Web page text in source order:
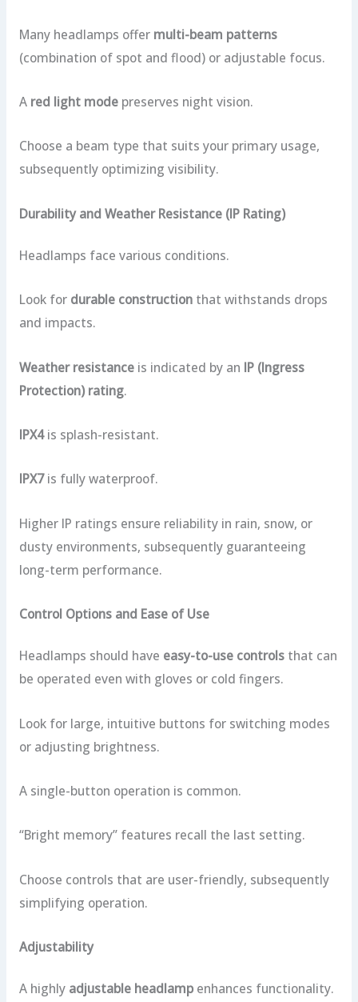
Many headlamps offer multi-beam patterns
(combination of spot and flood) or adjustable focus.
A red light modepreserves night vision.
Choose a beam type that suits your primary usage,
subsequently optimizing visibility.
Durability and Weather Resistance (IP Rating)
Headlamps face various conditions.
Look for durable constructionthat withstands drops
and impacts.
Weather resistanceis indicated by an IP (Ingress
Protection) rating.
IPX4is splash-resistant.
IPX7is fully waterproof.
Higher IP ratings ensure reliability in rain, snow, or
dusty environments, subsequently guaranteeing
long-term performance.
Control Options and Ease of Use
Headlamps should have easy-to-use controlsthat can
be operated even with gloves or cold fingers.
Look for large, intuitive buttons for switching modes
or adjusting brightness.
A single-button operation is common.
“Bright memory” features recall the last setting.
Choose controls that are user-friendly, subsequently
simplifying operation.
Adjustability
A highly adjustable headlampenhances functionality.